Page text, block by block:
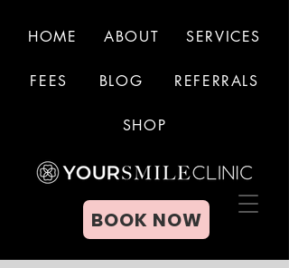
BOOK NOW
HOME ABOUT SERVICES
FEES BLOG REFERRALS
SHOP
BOOK NOW